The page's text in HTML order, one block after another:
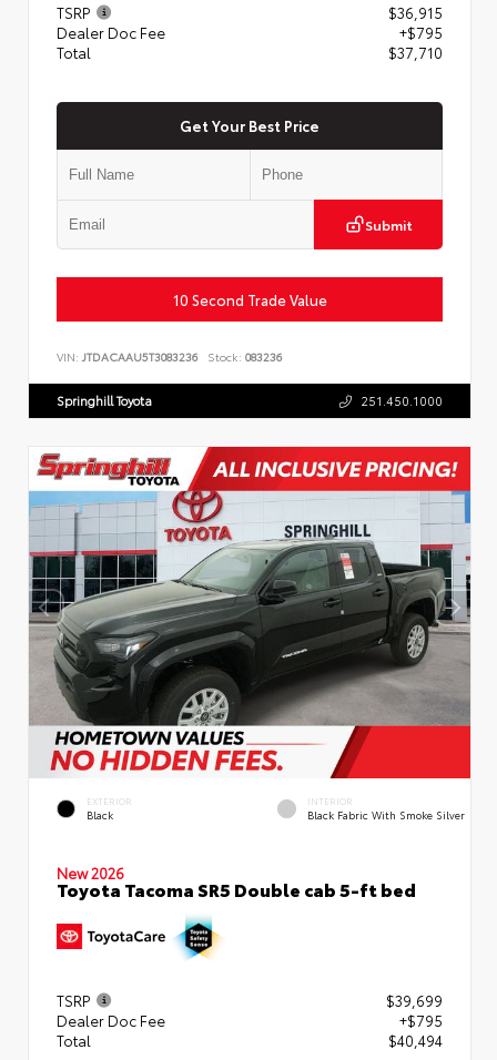
TSRP
$36,915
Dealer Doc Fee
+$795
Total
$37,710
Get Your Best Price
Submit
10 Second Trade Value
VIN: JTDACAAU5T3083236 Stock: 083236
Springhill Toyota 251.450.1000
EXTERIOR
Black
INTERIOR
Black Fabric With Smoke Silver
New 2026
Toyota Tacoma SR5 Double cab 5-ft bed
TSRP
$39,699
Dealer Doc Fee
+$795
Total
$40,494